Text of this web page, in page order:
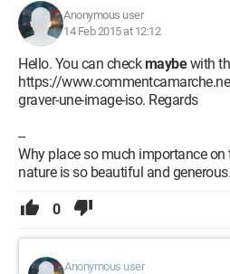
Anonymous user
14 Feb 2015 at 12:12
Hello. You can checkmaybewith
https://
graver-une-image-iso. Regards
--
Why place so much importance
nature is so beautiful and
0
Anonymous user